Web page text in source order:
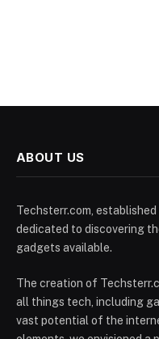
ABOUT US
Techsterr.com,
dedicated to discovering
gadgets available.
The creation of
all things tech, including
vast potential of the